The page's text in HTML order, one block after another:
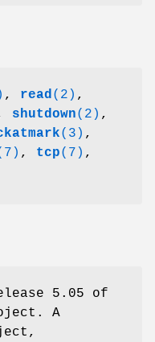
, read(2) ,
shutdown(2) ,
(3) ,
, tcp(7) ,
5.05 of
A